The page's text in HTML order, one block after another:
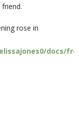
rose in
docs/